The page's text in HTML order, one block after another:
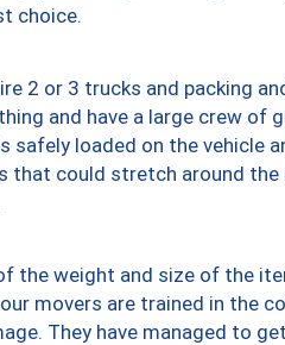
choice.
2 or 3 trucks and packing
and have a large crew of
loaded on the vehicle
that could stretch around the
the weight and size of the
movers are trained in the
They have managed to